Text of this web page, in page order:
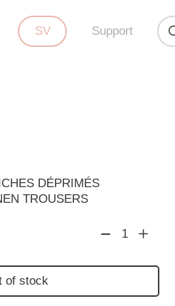
DÉPRIMÉS
TROUSERS
1
of stock
SV Support